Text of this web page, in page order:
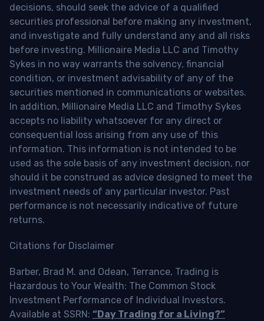
decisions, should seek the advice of a qualified
securities professional before making any investment,
and investigate and fully understand any and all risks
before investing. Millionaire Media LLC and Timothy
Sykes in no way warrants the solvency, financial
condition, or investment advisability of any of the
securities mentioned in communications or websites.
In addition, Millionaire Media LLC and Timothy Sykes
accepts no liability whatsoever for any direct or
consequential loss arising from any use of this
information. This information is not intended to be
used as the sole basis of any investment decision, nor
should it be construed as advice designed to meet the
investment needs of any particular investor. Past
performance is not necessarily indicative of future
returns.
Citations for Disclaimer
Barber, Brad M. and Odean, Terrance, Trading is
Hazardous to Your Wealth: The Common Stock
Investment Performance of Individual Investors.
Available at SSRN: “Day Trading for a Living?”